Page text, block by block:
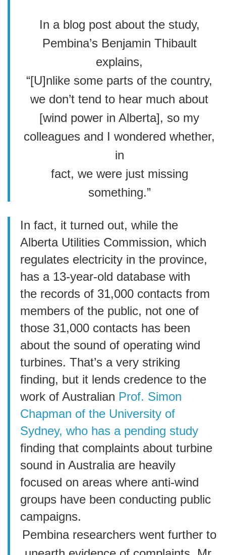
In a blog post about the study,
Pembina’s Benjamin Thibault
explains,
“[U]nlike some parts of the country,
we don’t tend to hear much about
[wind power in Alberta], so my
colleagues and I wondered whether,
in
fact, we were just missing
something.”
In fact, it turned out, while the
Alberta Utilities Commission, which
regulates electricity in the province,
has a 13-year-old database with
the records of 31,000 contacts from
members of the public, not one of
those 31,000 contacts has been
about the sound of operating wind
turbines. That’s a very striking
finding, but it lends credence to the
work of Australian Prof. Simon
Chapman of the University of
Sydney, who has a pending study
finding that complaints about turbine
sound in Australia are heavily
focused on areas where anti-wind
groups have been conducting public
campaigns.
Pembina researchers went further to